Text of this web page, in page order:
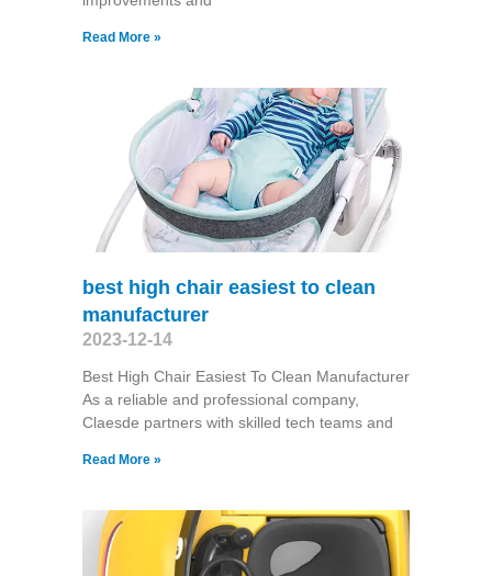
Read More »
best high chair easiest to clean
manufacturer
2023-12-14
Best High Chair Easiest To Clean Manufacturer
As a reliable and professional company,
Claesde partners with skilled tech teams and
Read More »